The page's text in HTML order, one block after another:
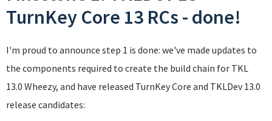
TurnKey Core 13 RCs - done!
I'm proud to announce step 1 is done: we've made updates to
the components required to create the build chain for TKL
13.0 Wheezy, and have released TurnKey Core and TKLDev 13.0
release candidates: